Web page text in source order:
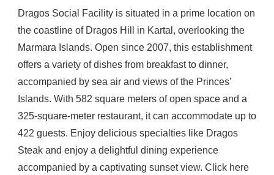
Dragos Social Facility is situated in a prime location on
the coastline of Dragos Hill in Kartal, overlooking the
Marmara Islands. Open since 2007, this establishment
offers a variety of dishes from breakfast to dinner,
accompanied by sea air and views of the Princes’
Islands. With 582 square meters of open space and a
325-square-meter restaurant, it can accommodate up to
422 guests. Enjoy delicious specialties like Dragos
Steak and enjoy a delightful dining experience
accompanied by a captivating sunset view. Click here